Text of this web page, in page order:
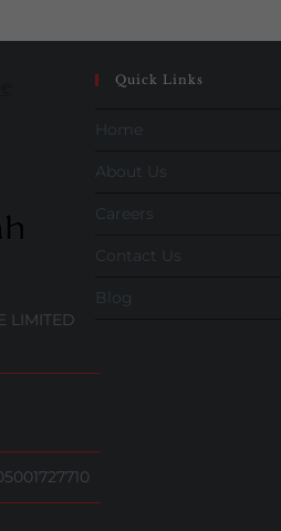
LIMITED
Quick Links
Home
About Us
Careers
Contact Us
Blog